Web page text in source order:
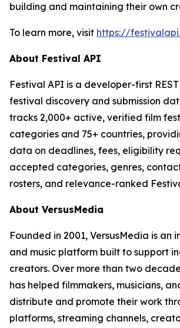
building and maintaining their own
To learn more, visit https://
About Festival API
Festival API is a developer-first
festival discovery and submission
tracks 2,000+ active, verified film
categories and 75+ countries,
data on deadlines, fees, eligibility
accepted categories, genres,
rosters, and relevance-ranked
About VersusMedia
Founded in 2001, VersusMedia is an
and music platform built to support
creators. Over more than two
has helped filmmakers, musicians,
distribute and promote their work
platforms, streaming channels,